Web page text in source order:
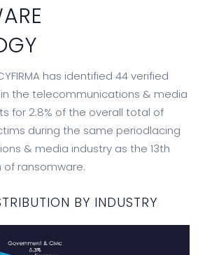
has identified 44 verified
the telecommunications & media
for 2.8% of the overall total of
during the same periodlacing
& media industry as the 13th
ransomware.
BY INDUSTRY